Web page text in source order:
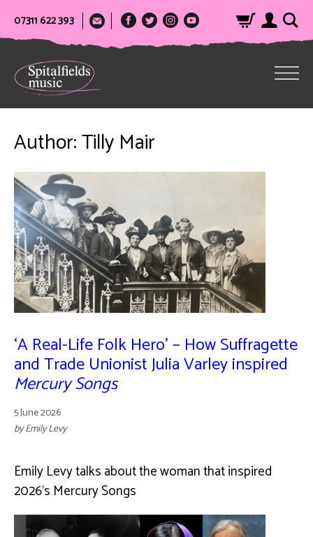
07311 622 393
Author:Tilly Mair
‘A Real-Life Folk Hero’ – How Suffragette
and Trade Unionist Julia Varley inspired
Mercury Songs
5 June 2026
by Emily Levy
Emily Levy talks about the woman that inspired
2026's Mercury Songs